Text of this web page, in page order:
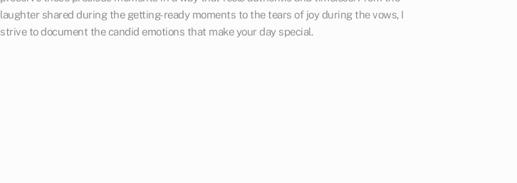
laughter shared during the getting-ready moments to the tears of joy during the vows, I
strive to document the candid emotions that make your day special.